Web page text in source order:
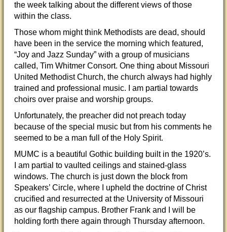
the week talking about the different views of those
within the class.
Those whom might think Methodists are dead, should
have been in the service the morning which featured,
“Joy and Jazz Sunday” with a group of musicians
called, Tim Whitmer Consort. One thing about Missouri
United Methodist Church, the church always had highly
trained and professional music. I am partial towards
choirs over praise and worship groups.
Unfortunately, the preacher did not preach today
because of the special music but from his comments he
seemed to be a man full of the Holy Spirit.
MUMC is a beautiful Gothic building built in the 1920’s.
I am partial to vaulted ceilings and stained-glass
windows. The church is just down the block from
Speakers’ Circle, where I upheld the doctrine of Christ
crucified and resurrected at the University of Missouri
as our flagship campus. Brother Frank and I will be
holding forth there again through Thursday afternoon.